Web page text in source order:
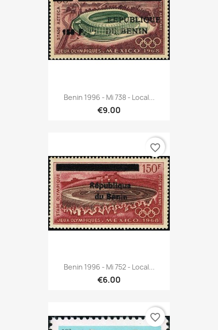
Benin 1996 - Mi 738 - Local...
€9.00
Benin 1996 - Mi 752 - Local...
€6.00
favorite_border
favorite_border